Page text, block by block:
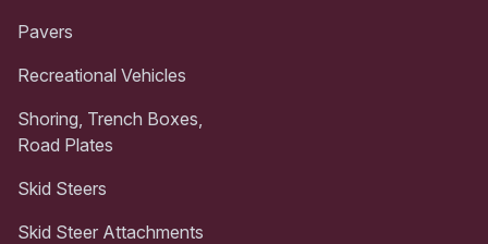
Pavers
Recreational Vehicles
Shoring, Trench Boxes,
Road Plates
Skid Steers
Skid Steer Attachments